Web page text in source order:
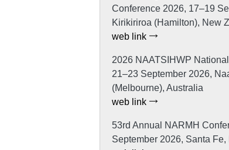
Conference 2026, 17–19
Kirikiriroa (Hamilton), New
web link
2026 NAATSIHWP
21–23 September 2026,
(Melbourne), Australia
web link
53rd Annual NARMH
September 2026, Santa Fe,